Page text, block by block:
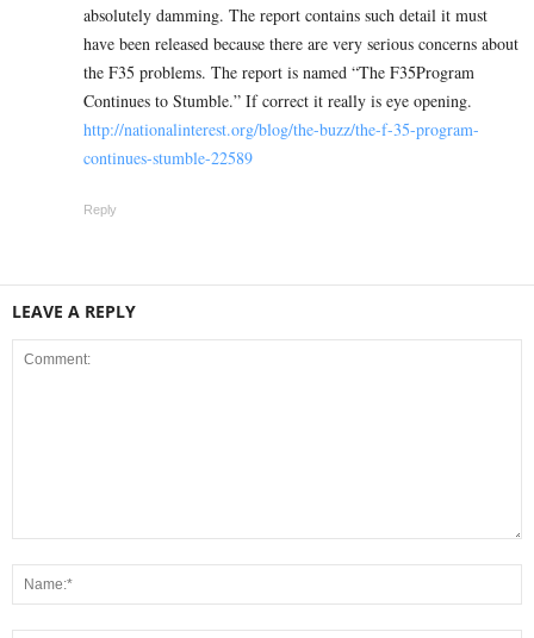
absolutely damming. The report contains such detail it must
have been released because there are very serious concerns about
the F35 problems. The report is named “The F35Program
Continues to Stumble.” If correct it really is eye opening.
http://nationalinterest.org/blog/the-buzz/the-f-35-program-
continues-stumble-22589
Reply
LEAVE A REPLY